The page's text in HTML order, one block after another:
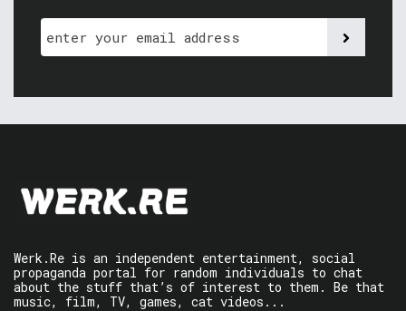
Werk.Re is an independent entertainment, social
propaganda portal for random individuals to chat
about the stuff that’s of interest to them. Be that
music, film, TV, games, cat videos...